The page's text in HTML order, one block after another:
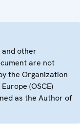
and other
are not
the Organization
(OSCE)
as the Author of